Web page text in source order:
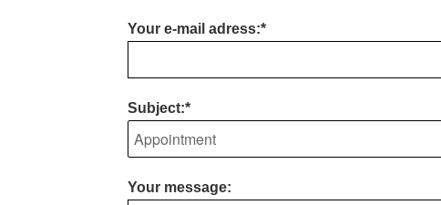
Your e-mail adress:*
Subject:*
Your message: